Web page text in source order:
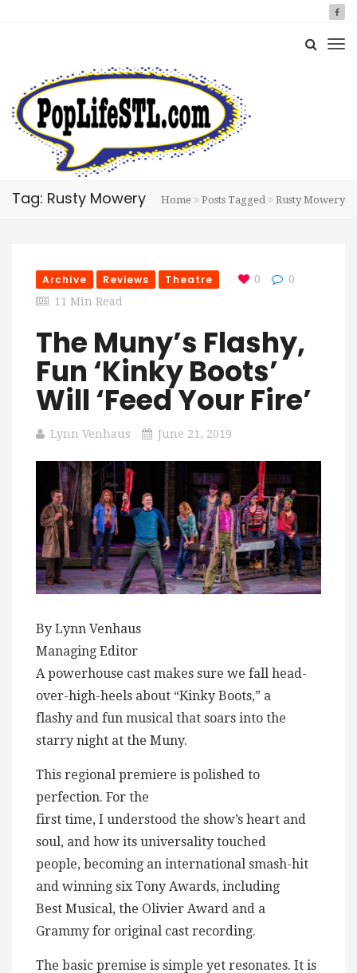
Tag: Rusty Mowery Home Posts Tagged Rusty Mowery
Archive Reviews Theatre 0
0
11 Min Read
The Muny’s Flashy,
Fun ‘Kinky Boots’
Will ‘Feed Your Fire’
Lynn Venhaus June 21, 2019
By Lynn Venhaus
Managing Editor
A powerhouse cast makes sure we fall head-
over-high-heels about “Kinky Boots,” a
flashy and fun musical that soars into the
starry night at the Muny.
This regional premiere is polished to
perfection. For the
first time, I understood the show’s heart and
soul, and how its universality touched
people, becoming an international smash-hit
and winning six Tony Awards, including
Best Musical, the Olivier Award and a
Grammy for original cast recording.
The basic premise is simple yet resonates. It is